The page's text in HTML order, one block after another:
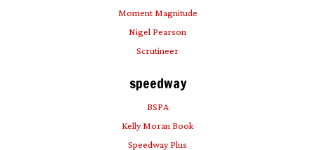
Moment Magnitude
Nigel Pearson
Scrutineer
speedway
BSPA
Kelly Moran Book
Speedway Plus